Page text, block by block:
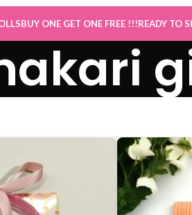
BUY ONE GET ONE FREE !!!READY TO